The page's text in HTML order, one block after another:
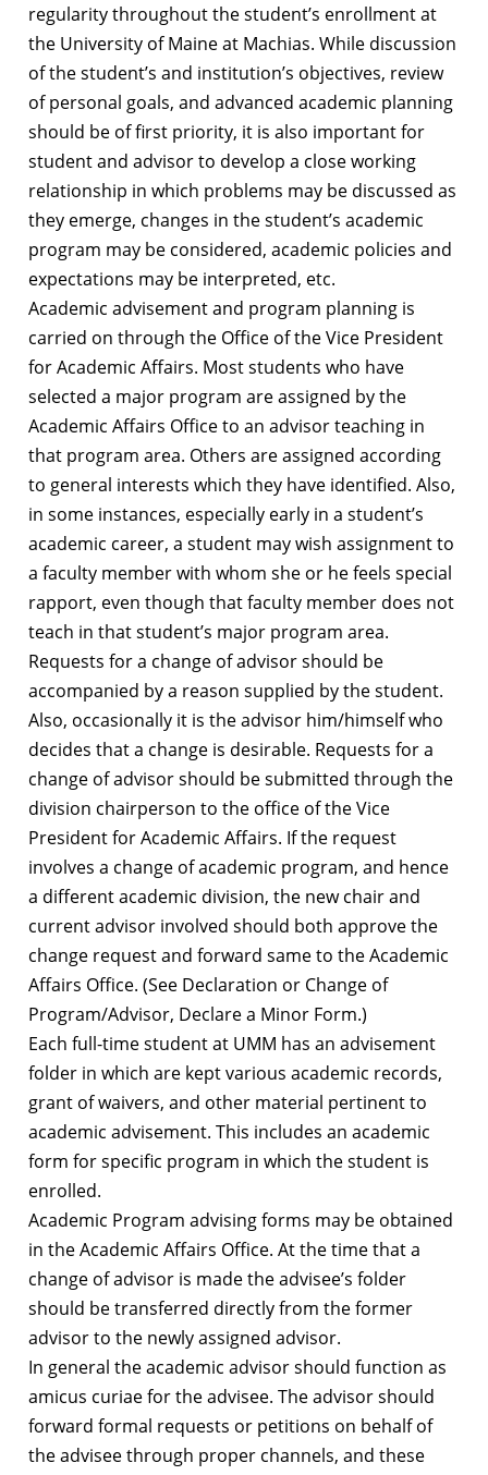
regularity throughout the student’s enrollment at
the University of Maine at Machias. While discussion
of the student’s and institution’s objectives, review
of personal goals, and advanced academic planning
should be of first priority, it is also important for
student and advisor to develop a close working
relationship in which problems may be discussed as
they emerge, changes in the student’s academic
program may be considered, academic policies and
expectations may be interpreted, etc.
Academic advisement and program planning is
carried on through the Office of the Vice President
for Academic Affairs. Most students who have
selected a major program are assigned by the
Academic Affairs Office to an advisor teaching in
that program area. Others are assigned according
to general interests which they have identified. Also,
in some instances, especially early in a student’s
academic career, a student may wish assignment to
a faculty member with whom she or he feels special
rapport, even though that faculty member does not
teach in that student’s major program area.
Requests for a change of advisor should be
accompanied by a reason supplied by the student.
Also, occasionally it is the advisor him/himself who
decides that a change is desirable. Requests for a
change of advisor should be submitted through the
division chairperson to the office of the Vice
President for Academic Affairs. If the request
involves a change of academic program, and hence
a different academic division, the new chair and
current advisor involved should both approve the
change request and forward same to the Academic
Affairs Office. (See Declaration or Change of
Program/Advisor, Declare a Minor Form.)
Each full-time student at UMM has an advisement
folder in which are kept various academic records,
grant of waivers, and other material pertinent to
academic advisement. This includes an academic
form for specific program in which the student is
enrolled.
Academic Program advising forms may be obtained
in the Academic Affairs Office. At the time that a
change of advisor is made the advisee’s folder
should be transferred directly from the former
advisor to the newly assigned advisor.
In general the academic advisor should function as
amicus curiae for the advisee. The advisor should
forward formal requests or petitions on behalf of
the advisee through proper channels, and these